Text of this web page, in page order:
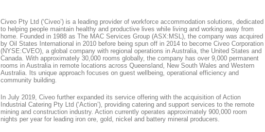
Civeo Pty Ltd (‘Civeo’) is a leading provider of workforce accommodation solutions, dedicated
to helping people maintain healthy and productive lives while living and working away from
home. Founded in 1988 as The MAC Services Group (ASX:MSL), the company was acquired
by Oil States International in 2010 before being spun off in 2014 to become Civeo Corporation
(NYSE:CVEO), a global company with regional operations in Australia, the United States and
Canada. With approximately 30,000 rooms globally, the company has over 9,000 permanent
rooms in Australia in remote locations across Queensland, New South Wales and Western
Australia. Its unique approach focuses on guest wellbeing, operational efficiency and
community building.
In July 2019, Civeo further expanded its service offering with the acquisition of Action
Industrial Catering Pty Ltd (‘Action’), providing catering and support services to the remote
mining and construction industry. Action currently operates approximately 900,000 room
nights per year for leading iron ore, gold, nickel and battery mineral producers.